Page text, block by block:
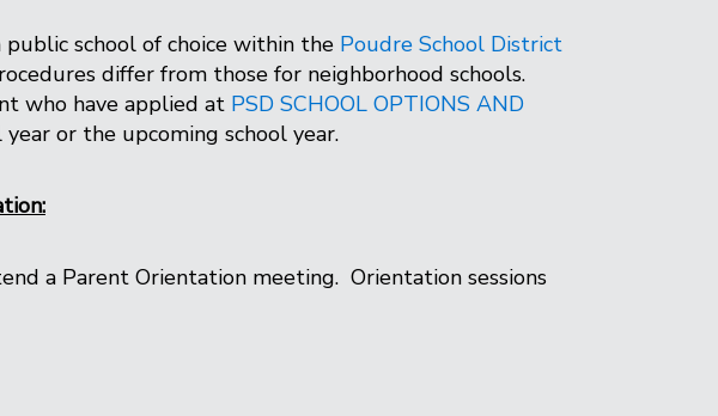
school of choice within the Poudre School District
differ from those for neighborhood schools.
who have applied at PSD SCHOOL OPTIONS AND
or the upcoming school year.
a Parent Orientation meeting. Orientation sessions